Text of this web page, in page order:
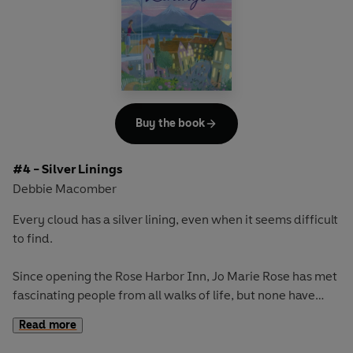
And Jo Marie finds the courage to revisit the last letter her
husband sent her before he was killed in Afghanistan, and
for the first time is able to see the future ahead of her.
Once again, the Rose Harbor Inn proves to be a place of
comfort and healing as the women find that these letters
could change the course of their lives forever
#4 - Silver Linings
Debbie Macomber
Every cloud has a silver lining, even when it seems difficult
to find.
Since opening the Rose Harbor Inn, Jo Marie Rose has met
fascinating people from all walks of life, but none have
are becoming more than just friends, yet he still won’t
Read more
Buy the book